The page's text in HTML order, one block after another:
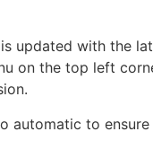
updated with the
on the top left
automatic to